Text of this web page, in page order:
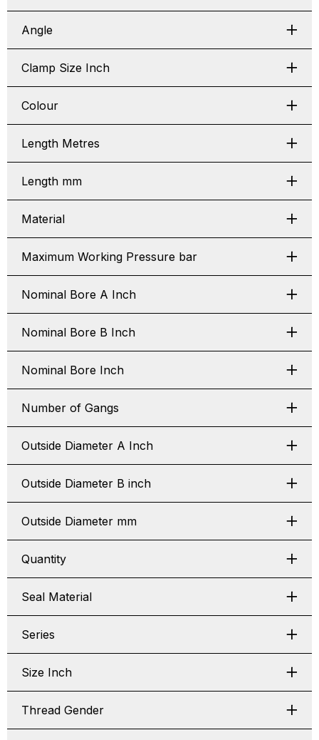
Angle
Clamp Size Inch
Colour
Length Metres
Length mm
Material
Maximum Working Pressure bar
Nominal Bore A Inch
Nominal Bore B Inch
Nominal Bore Inch
Number of Gangs
Outside Diameter A Inch
Outside Diameter B inch
Outside Diameter mm
Quantity
Seal Material
Series
Size Inch
Thread Gender